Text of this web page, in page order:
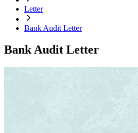
Letter
Bank Audit Letter
Bank Audit Letter